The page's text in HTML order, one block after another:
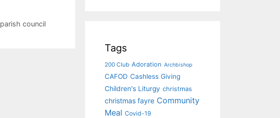
parish council
Tags
200 Club Adoration Archbishop
CAFOD Cashless Giving
Children's Liturgy christmas
christmas fayre Community
Meal Covid-19